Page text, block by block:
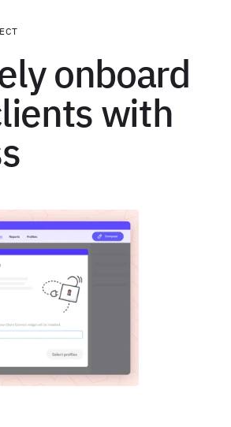
onboard
with